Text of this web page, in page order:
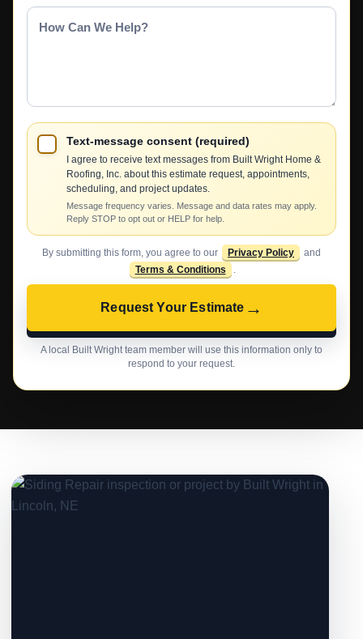
Service
How
Text-message consent (required)
I agree to receive text messages from Built Wright Home &
Roofing, Inc. about this estimate request, appointments,
scheduling, and project updates.
Message frequency varies. Message and data rates may apply.
Reply STOP to opt out or HELP for help.
By submitting this form, you agree to our Privacy Policy
and
Terms & Conditions
.
Request Your Estimate →
A local Built Wright team member will use this information only to
respond to your request.